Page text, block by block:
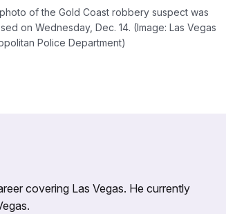
of the Gold Coast robbery suspect was
on Wednesday, Dec. 14. (Image: Las Vegas
Police Department)
covering Las Vegas. He currently